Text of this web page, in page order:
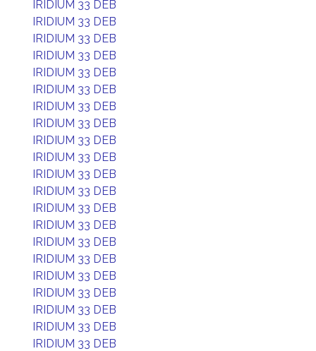
IRIDIUM 33 DEB
IRIDIUM 33 DEB
IRIDIUM 33 DEB
IRIDIUM 33 DEB
IRIDIUM 33 DEB
IRIDIUM 33 DEB
IRIDIUM 33 DEB
IRIDIUM 33 DEB
IRIDIUM 33 DEB
IRIDIUM 33 DEB
IRIDIUM 33 DEB
IRIDIUM 33 DEB
IRIDIUM 33 DEB
IRIDIUM 33 DEB
IRIDIUM 33 DEB
IRIDIUM 33 DEB
IRIDIUM 33 DEB
IRIDIUM 33 DEB
IRIDIUM 33 DEB
IRIDIUM 33 DEB
IRIDIUM 33 DEB